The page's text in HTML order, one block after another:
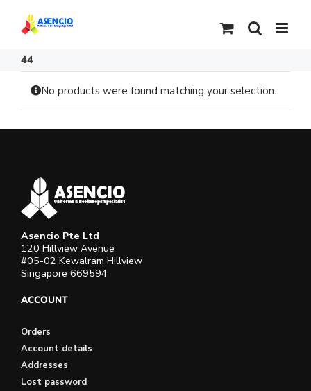
content
44
No products were found matching your selection.
Asencio Pte Ltd
120 Hillview Avenue
#05-02 Kewalram Hillview
Singapore 669594
ACCOUNT
Orders
Account details
Addresses
Lost password